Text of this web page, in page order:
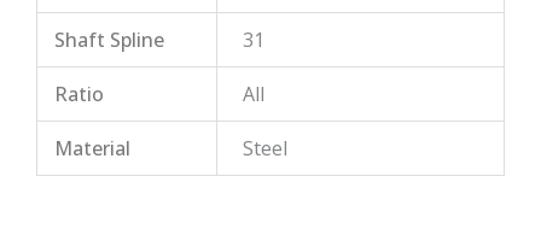
Shaft Spline 31
Ratio All
Material Steel